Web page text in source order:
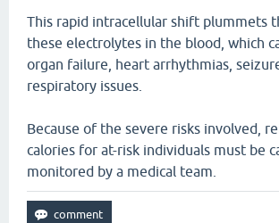
This rapid intracellular shift plummets
these electrolytes in the blood, which
organ failure, heart arrhythmias,
respiratory issues.
Because of the severe risks involved,
calories for at-risk individuals must be
monitored by a medical team.